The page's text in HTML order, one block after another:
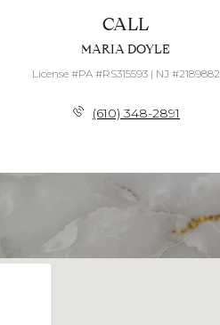
CALL
MARIA DOYLE
License #PA #RS315593 | NJ #2189882
(610) 348-2891